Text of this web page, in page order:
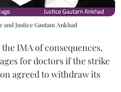
and Justice Gautam Ankhad
IMA of consequences,
for doctors if the strike
agreed to withdraw its